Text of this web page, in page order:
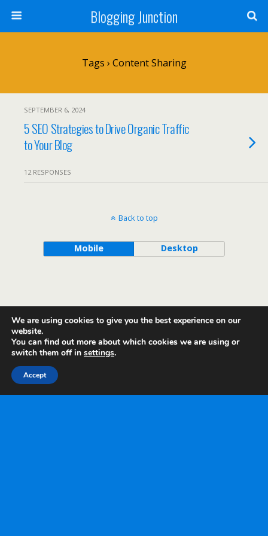
Blogging Junction
Tags › Content Sharing
SEPTEMBER 6, 2024
5 SEO Strategies to Drive Organic Traffic
to Your Blog
12 RESPONSES
Back to top
Mobile Desktop
We are using cookies to give you the best experience on our
website.
You can find out more about which cookies we are using or
switch them off in settings.
Accept